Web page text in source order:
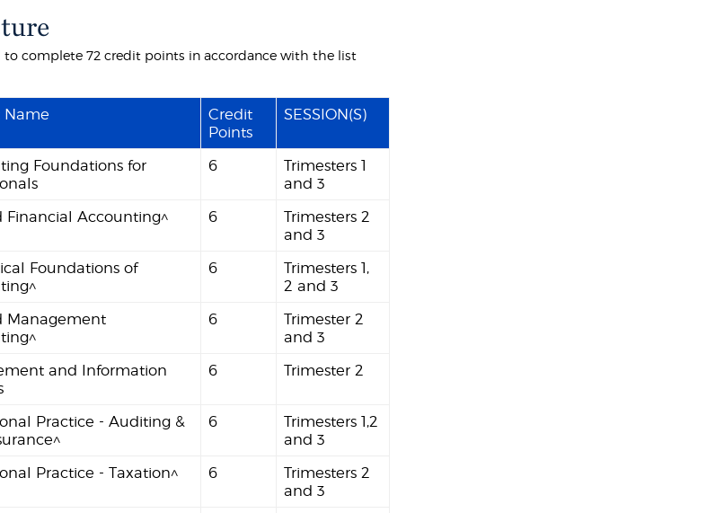
to complete 72 credit points in accordance with the list
Name
Credit
Points
SESSION(S)
Foundations for
6
Trimesters 1
and 3
Financial Accounting^ 6
Trimesters 2
and 3
Foundations of
6
Trimesters 1,
2 and 3
Management
6
Trimester 2
and 3
and Information
6 Trimester 2
Practice - Auditing &
6
Trimesters 1,2
and 3
Practice - Taxation^ 6
Trimesters 2
and 3